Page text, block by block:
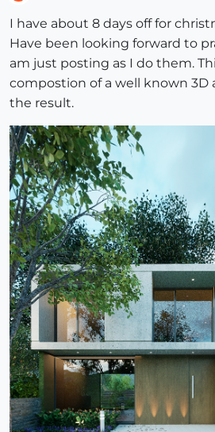
I have about 8 days off for
Have been looking forward to
am just posting as I do them.
compostion of a well known 3D
the result.